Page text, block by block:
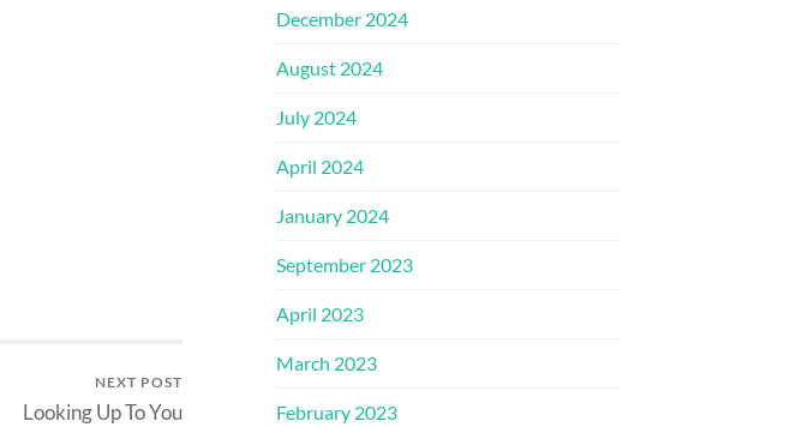
NEXT POST
Looking Up To You
December 2024
August 2024
July 2024
April 2024
January 2024
September 2023
April 2023
March 2023
February 2023